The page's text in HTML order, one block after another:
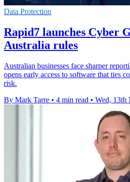
Data Protection
Rapid7 launches Cyber
Australia rules
Australian businesses face sharper
opens early access to software that ties
risk.
By Mark Tarre • 4 min read • Wed, 13th